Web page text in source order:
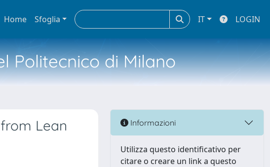
Home Sfoglia IT LOGIN
Politecnico di Milano
Lean
Informazioni
Utilizza questo identificativo per
citare o creare un link a questo